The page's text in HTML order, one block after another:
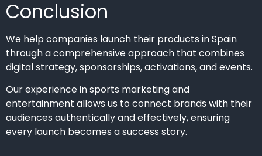
Conclusion
We help companies launch their products in Spain
through a comprehensive approach that combines
digital strategy, sponsorships, activations, and events.
Our experience in sports marketing and
entertainment allows us to connect brands with their
audiences authentically and effectively, ensuring
every launch becomes a success story.